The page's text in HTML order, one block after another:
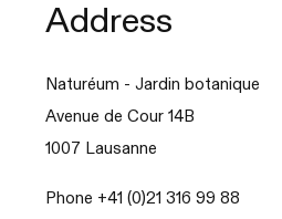
Address
Naturéum - Jardin botanique
Avenue de Cour 14B
1007 Lausanne
Phone +41 (0)21 316 99 88